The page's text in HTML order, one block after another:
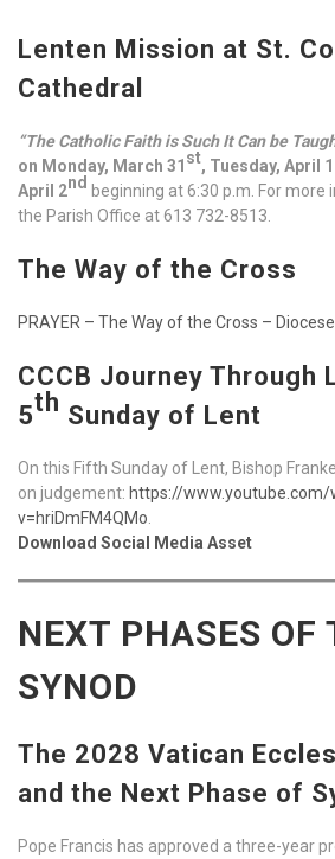
Lenten Mission at St.
Cathedral
“The Catholic Faith is Such It Can be
on Monday, March 31 st, Tuesday, April 1
April 2nd beginning at 6:30 p.m. For more
the Parish Office at 613 732-8513.
The Way of the Cross
PRAYER – The Way of the Cross –
CCCB Journey Through
5th Sunday of Lent
On this Fifth Sunday of Lent, Bishop
on judgement: https://www.youtube.com/
v=hriDmFM4QMo
Download Social Media Asset
NEXT PHASES OF
SYNOD
The 2028 Vatican
and the Next Phase of
Pope Francis has approved a three-year